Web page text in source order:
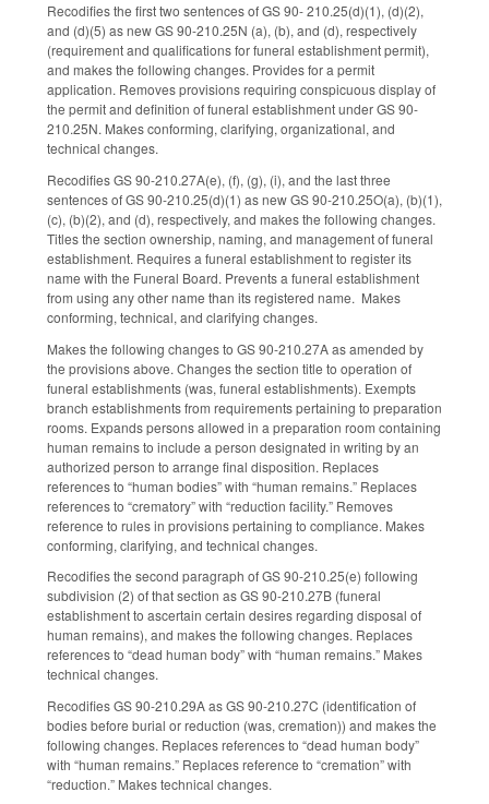
Recodifies the first two sentences of GS 90- 210.25(d)(1), (d)(2),
and (d)(5) as new GS 90-210.25N (a), (b), and (d), respectively
(requirement and qualifications for funeral establishment permit),
and makes the following changes. Provides for a permit
application. Removes provisions requiring conspicuous display of
the permit and definition of funeral establishment under GS 90-
210.25N. Makes conforming, clarifying, organizational, and
technical changes.
Recodifies GS 90-210.27A(e), (f), (g), (i), and the last three
sentences of GS 90-210.25(d)(1) as new GS 90-210.25O(a), (b)(1),
(c), (b)(2), and (d), respectively, and makes the following changes.
Titles the section ownership, naming, and management of funeral
establishment. Requires a funeral establishment to register its
name with the Funeral Board. Prevents a funeral establishment
from using any other name than its registered name. Makes
conforming, technical, and clarifying changes.
Makes the following changes to GS 90-210.27A as amended by
the provisions above. Changes the section title to operation of
funeral establishments (was, funeral establishments). Exempts
branch establishments from requirements pertaining to preparation
rooms. Expands persons allowed in a preparation room containing
human remains to include a person designated in writing by an
authorized person to arrange final disposition. Replaces
references to “human bodies” with “human remains.” Replaces
references to “crematory” with “reduction facility.” Removes
reference to rules in provisions pertaining to compliance. Makes
conforming, clarifying, and technical changes.
Recodifies the second paragraph of GS 90-210.25(e) following
subdivision (2) of that section as GS 90-210.27B (funeral
establishment to ascertain certain desires regarding disposal of
human remains), and makes the following changes. Replaces
references to “dead human body” with “human remains.” Makes
technical changes.
Recodifies GS 90-210.29A as GS 90-210.27C (identification of
bodies before burial or reduction (was, cremation)) and makes the
following changes. Replaces references to “dead human body”
with “human remains.” Replaces reference to “cremation” with
“reduction.” Makes technical changes.